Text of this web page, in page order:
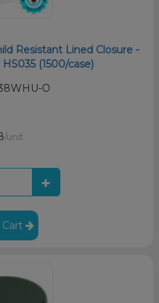
Resistant Lined Closure -
(1500/case)
O
/unit